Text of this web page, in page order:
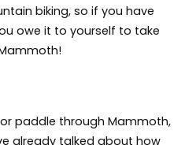
biking, so if you have
owe it to yourself to take
or paddle through Mammoth,
already talked about how